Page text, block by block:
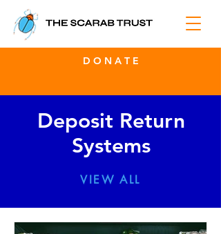
D O N A T E
Deposit Return
Systems
VIEW ALL